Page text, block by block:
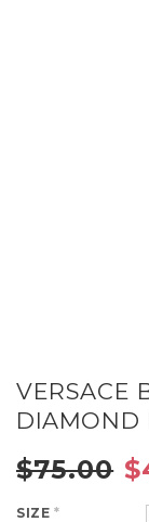
VERSACE
DIAMOND
$75.00
SIZE *